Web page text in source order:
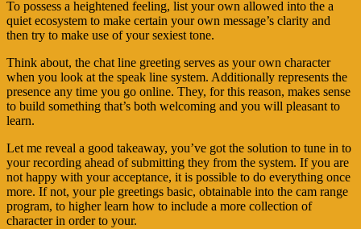
To possess a heightened feeling, list your own allowed into the a
quiet ecosystem to make certain your own message’s clarity and
then try to make use of your sexiest tone.
Think about, the chat line greeting serves as your own character
when you look at the speak line system. Additionally represents the
presence any time you go online. They, for this reason, makes sense
to build something that’s both welcoming and you will pleasant to
learn.
Let me reveal a good takeaway, you’ve got the solution to tune in to
your recording ahead of submitting they from the system. If you are
not happy with your acceptance, it is possible to do everything once
more. If not, your ple greetings basic, obtainable into the cam range
program, to higher learn how to include a more collection of
character in order to your.